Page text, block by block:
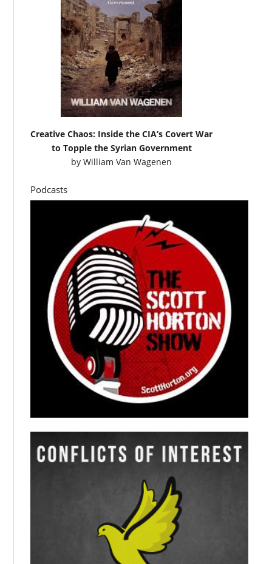
Creative Chaos: Inside the CIA’s Covert War
to Topple the Syrian Government
byWilliam Van Wagenen
Podcasts